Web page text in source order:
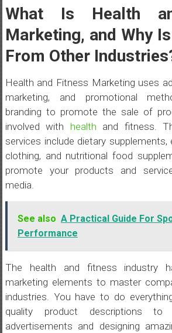
What Is Health
Marketing, and Why
From Other
Health and Fitness Marketing uses
marketing, and promotional
branding to promote the sale of
involved with health and fitness.
services include dietary supplements,
clothing, and nutritional food
promote your products and
media.
See also A Practical Guide For
Performance
The health and fitness industry
marketing elements to master
industries. You have to do
quality product descriptions to
advertisements and designing